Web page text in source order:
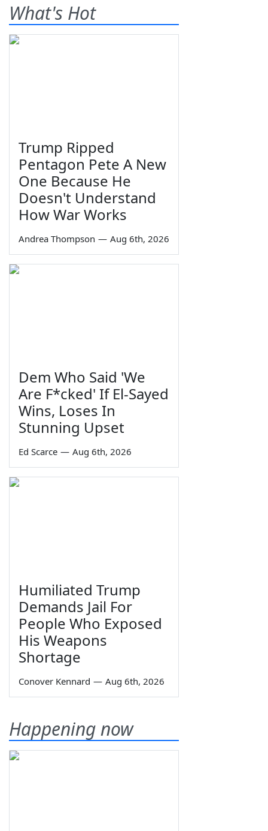
What's Hot
Trump Ripped
Pentagon Pete A New
One Because He
Doesn't Understand
How War Works
Andrea Thompson — Aug 6th, 2026
Dem Who Said 'We
Are F*cked' If El-Sayed
Wins, Loses In
Stunning Upset
Ed Scarce — Aug 6th, 2026
Humiliated Trump
Demands Jail For
People Who Exposed
His Weapons
Shortage
Conover Kennard — Aug 6th, 2026
Happening now